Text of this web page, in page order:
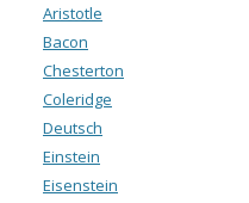
Aristotle
Bacon
Chesterton
Coleridge
Deutsch
Einstein
Eisenstein